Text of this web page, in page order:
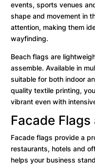
events, sports venues
shape and movement in
attention, making them
wayfinding.
Beach flags are
assemble. Available in
suitable for both indoor
quality textile printing,
vibrant even with
Facade
Facade flags provide a
restaurants, hotels and
helps your business